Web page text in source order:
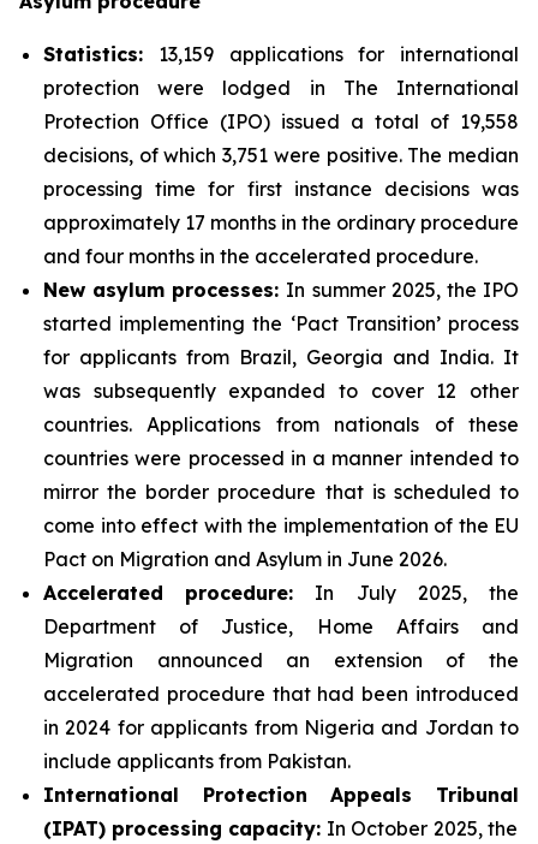
Statistics: 13,159 applications for international
protection were lodged in The International
Protection Office (IPO) issued a total of 19,558
decisions, of which 3,751 were positive. The median
processing time for first instance decisions was
approximately 17 months in the ordinary procedure
and four months in the accelerated procedure.
New asylum processes: In summer 2025, the IPO
started implementing the ‘Pact Transition’ process
for applicants from Brazil, Georgia and India. It
was subsequently expanded to cover 12 other
countries. Applications from nationals of these
countries were processed in a manner intended to
mirror the border procedure that is scheduled to
come into effect with the implementation of the EU
Pact on Migration and Asylum in June 2026.
Accelerated
procedure: In July 2025, the
Department of Justice, Home Affairs and
Migration announced an extension of the
accelerated procedure that had been introduced
in 2024 for applicants from Nigeria and Jordan to
include applicants from Pakistan.
International Protection Appeals Tribunal
(IPAT) processing capacity: In October 2025, the